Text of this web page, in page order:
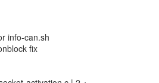
info-can.sh
fix